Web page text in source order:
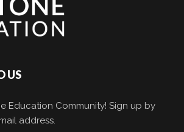
US
Education Community! Sign up by
address.